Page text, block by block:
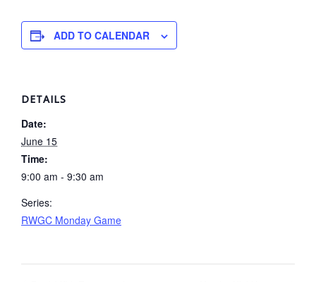
ADD TO CALENDAR
DETAILS
Date:
June 15
Time:
9:00 am - 9:30 am
Series:
RWGC Monday Game